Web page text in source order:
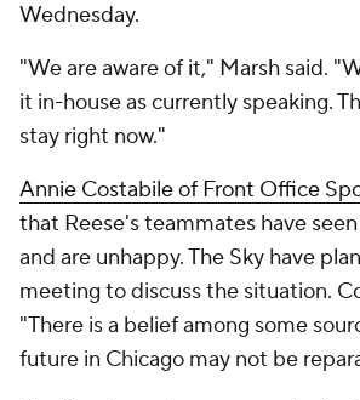
Wednesday.
"We are aware of it," Marsh said.
it in-house as currently speaking.
stay right now."
Annie Costabile of Front Office
that Reese's teammates have
and are unhappy. The Sky have
meeting to discuss the situation.
"There is a belief among some
future in Chicago may not be